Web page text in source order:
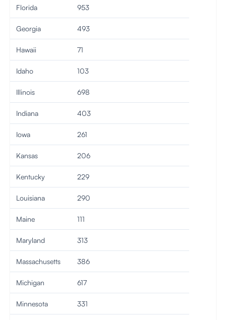
Florida 953
Georgia 493
Hawaii 71
Idaho 103
Illinois 698
Indiana 403
Iowa 261
Kansas 206
Kentucky 229
Louisiana 290
Maine 111
Maryland 313
Massachusetts 386
Michigan 617
Minnesota 331